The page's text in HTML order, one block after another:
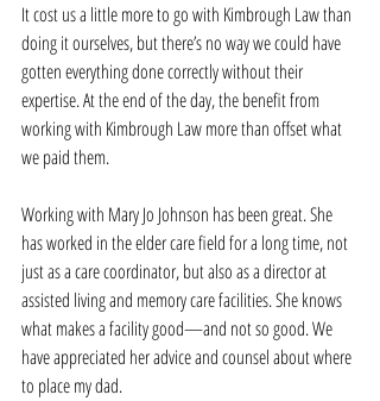
It cost us a little more to go with Kimbrough Law than
doing it ourselves, but there’s no way we could have
gotten everything done correctly without their
expertise. At the end of the day, the benefit from
working with Kimbrough Law more than offset what
we paid them.
Working with Mary Jo Johnson has been great. She
has worked in the elder care field for a long time, not
just as a care coordinator, but also as a director at
assisted living and memory care facilities. She knows
what makes a facility good—and not so good. We
have appreciated her advice and counsel about where
to place my dad.